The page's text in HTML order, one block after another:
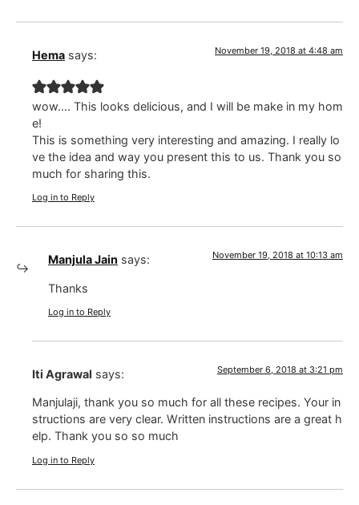
Hema says: November 19, 2018 at 4:48 am
wow…. This looks delicious, and I will be make in my hom
e!
This is something very interesting and amazing. I really lo
ve the idea and way you present this to us. Thank you so
much for sharing this.
Log in to Reply
Manjula Jain says: November 19, 2018 at 10:13 am
Thanks
Log in to Reply
Iti Agrawal says: September 6, 2018 at 3:21 pm
Manjulaji, thank you so much for all these recipes. Your in
structions are very clear. Written instructions are a great h
elp. Thank you so so much
Log in to Reply